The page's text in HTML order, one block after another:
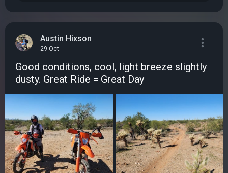
Austin Hixson
29 Oct
Good conditions, cool, light breeze slightly
dusty. Great Ride = Great Day